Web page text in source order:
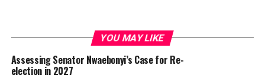
YOU MAY LIKE
Assessing Senator Nwaebonyi’s Case for Re-
election in 2027